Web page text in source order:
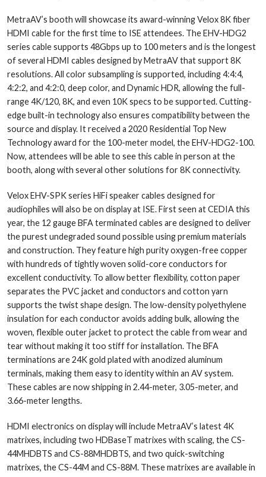
MetraAV’s booth will showcase its award-winning Velox 8K fiber
HDMI cable for the first time to ISE attendees. The EHV-HDG2
series cable supports 48Gbps up to 100 meters and is the longest
of several HDMI cables designed by MetraAV that support 8K
resolutions. All color subsampling is supported, including 4:4:4,
4:2:2, and 4:2:0, deep color, and Dynamic HDR, allowing the full-
range 4K/120, 8K, and even 10K specs to be supported. Cutting-
edge built-in technology also ensures compatibility between the
source and display. It received a 2020 Residential Top New
Technology award for the 100-meter model, the EHV-HDG2-100.
Now, attendees will be able to see this cable in person at the
booth, along with several other solutions for 8K connectivity.
Velox EHV-SPK series HiFi speaker cables designed for
audiophiles will also be on display at ISE. First seen at CEDIA this
year, the 12 gauge BFA terminated cables are designed to deliver
the purest undegraded sound possible using premium materials
and construction. They feature high purity oxygen-free copper
with hundreds of tightly woven solid-core conductors for
excellent conductivity. To allow better flexibility, cotton paper
separates the PVC jacket and conductors and cotton yarn
supports the twist shape design. The low-density polyethylene
insulation for each conductor avoids adding bulk, allowing the
woven, flexible outer jacket to protect the cable from wear and
tear without making it too stiff for installation. The BFA
terminations are 24K gold plated with anodized aluminum
terminals, making them easy to identity within an AV system.
These cables are now shipping in 2.44-meter, 3.05-meter, and
3.66-meter lengths.
HDMI electronics on display will include MetraAV’s latest 4K
matrixes, including two HDBaseT matrixes with scaling, the CS-
44MHDBTS and CS-88MHDBTS, and two quick-switching
matrixes, the CS-44M and CS-88M. These matrixes are available in